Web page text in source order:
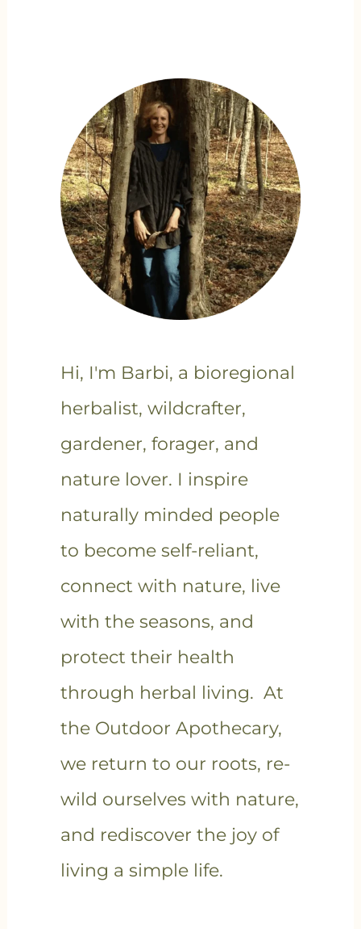
Hi, I'm Barbi, a bioregional
herbalist, wildcrafter,
gardener, forager, and
nature lover. I inspire
naturally minded people
to become self-reliant,
connect with nature, live
with the seasons, and
protect their health
through herbal living. At
the Outdoor Apothecary,
we return to our roots, re-
wild ourselves with nature,
and rediscover the joy of
living a simple life.